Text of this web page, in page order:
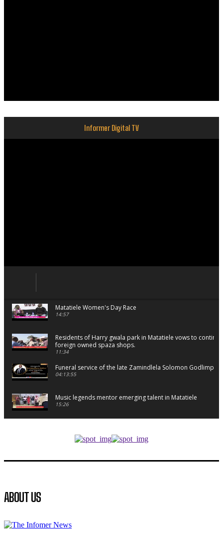
Informer Digital TV
Matatiele Women's Day Race
14:57
Residents of Harry gwala park in Matatiele vows to
foreign owned spaza shops.
11:34
Funeral service of the late Zamindlela Solomon Godlimpii
04:13:55
Music legends mentor emerging talent in Matatiele
15:26
manipulation.
41:18
manipulation.
ABOUT US